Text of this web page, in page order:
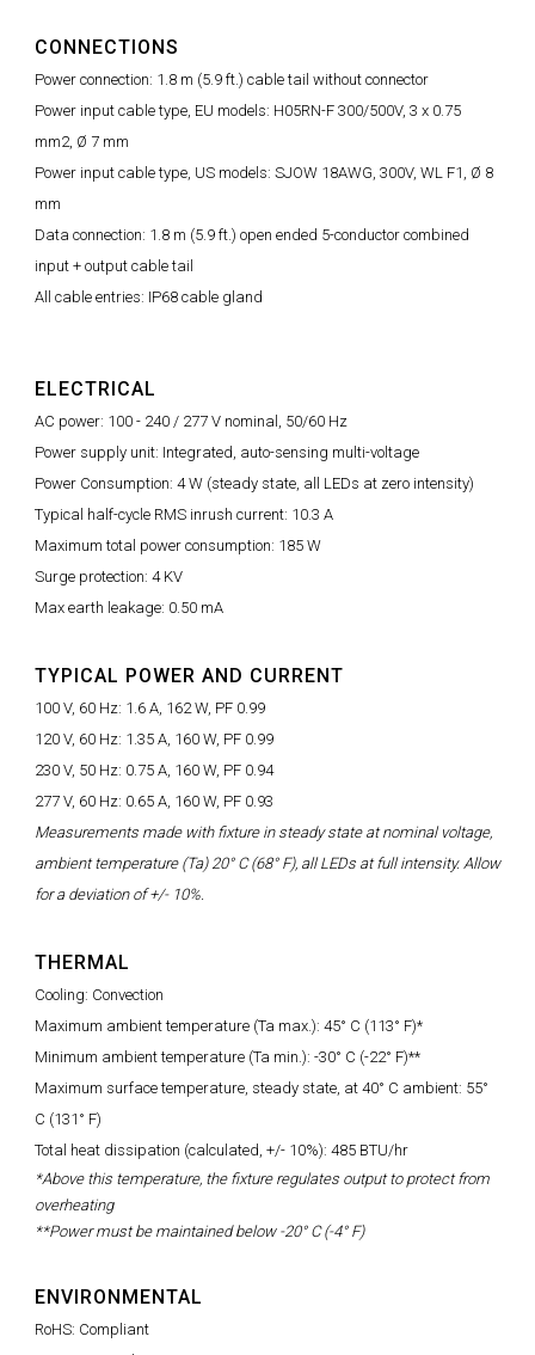
CONNECTIONS
Power connection: 1.8 m (5.9 ft.) cable tail without connector
Power input cable type, EU models: H05RN-F 300/500V, 3 x 0.75
mm2, Ø 7 mm
Power input cable type, US models: SJOW 18AWG, 300V, WL F1, Ø 8
mm
Data connection: 1.8 m (5.9 ft.) open ended 5-conductor combined
input + output cable tail
All cable entries: IP68 cable gland
ELECTRICAL
AC power: 100 - 240 / 277 V nominal, 50/60 Hz
Power supply unit: Integrated, auto-sensing multi-voltage
Power Consumption: 4 W (steady state, all LEDs at zero intensity)
Typical half-cycle RMS inrush current: 10.3 A
Maximum total power consumption: 185 W
Surge protection: 4 KV
Max earth leakage: 0.50 mA
TYPICAL POWER AND CURRENT
100 V, 60 Hz: 1.6 A, 162 W, PF 0.99
120 V, 60 Hz: 1.35 A, 160 W, PF 0.99
230 V, 50 Hz: 0.75 A, 160 W, PF 0.94
277 V, 60 Hz: 0.65 A, 160 W, PF 0.93
Measurements made with fixture in steady state at nominal voltage,
ambient temperature (Ta) 20° C (68° F), all LEDs at full intensity. Allow
for a deviation of +/- 10%.
THERMAL
Cooling: Convection
Maximum ambient temperature (Ta max.): 45° C (113° F)*
Minimum ambient temperature (Ta min.): -30° C (-22° F)**
Maximum surface temperature, steady state, at 40° C ambient: 55°
C (131° F)
Total heat dissipation (calculated, +/- 10%): 485 BTU/hr
*Above this temperature, the fixture regulates output to protect from
overheating
**Power must be maintained below -20° C (-4° F)
ENVIRONMENTAL
RoHS: Compliant